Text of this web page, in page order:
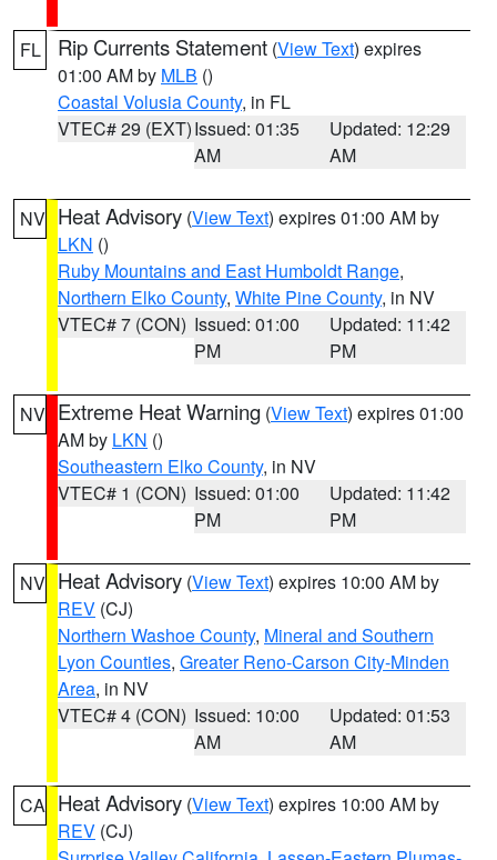
FL Rip Currents Statement (View Text) expires
01:00 AM by MLB ()
Coastal Volusia County, in FL
VTEC# 29 (EXT)Issued: 01:35
AM
Updated: 12:29
AM
NV Heat Advisory (View Text) expires 01:00 AM by
LKN ()
Ruby Mountains and East Humboldt Range,
Northern Elko County, White Pine County, in NV
VTEC# 7 (CON) Issued: 01:00
PM
Updated: 11:42
PM
NV Extreme Heat Warning (View Text) expires 01:00
AM by LKN ()
Southeastern Elko County, in NV
VTEC# 1 (CON) Issued: 01:00
PM
Updated: 11:42
PM
NV Heat Advisory (View Text) expires 10:00 AM by
REV (CJ)
Northern Washoe County, Mineral and Southern
Lyon Counties, Greater Reno-Carson City-Minden
Area, in NV
VTEC# 4 (CON) Issued: 10:00
AM
Updated: 01:53
AM
CA Heat Advisory (View Text) expires 10:00 AM by
REV (CJ)